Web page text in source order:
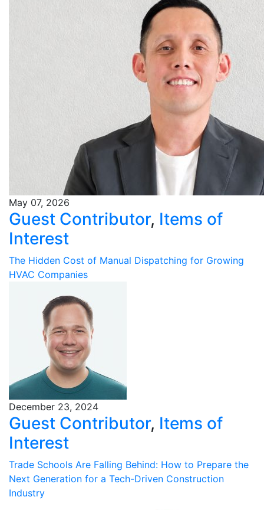
May 07, 2026
Guest Contributor, Items of
Interest
The Hidden Cost of Manual Dispatching for Growing
HVAC Companies
December 23, 2024
Guest Contributor, Items of
Interest
Trade Schools Are Falling Behind: How to Prepare the
Next Generation for a Tech-Driven Construction
Industry